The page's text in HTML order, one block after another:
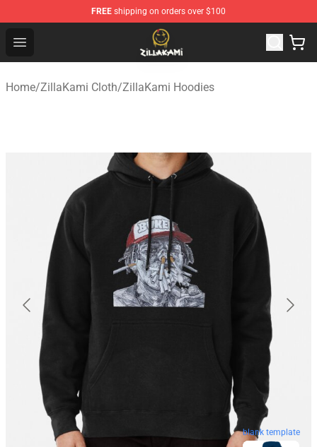
FREE shipping on orders over $100
Open menu
ZillaKami Store - Official ZillaKami Merchandise Shop
Home/ZillaKami Cloth/ZillaKami Hoodies
blank template